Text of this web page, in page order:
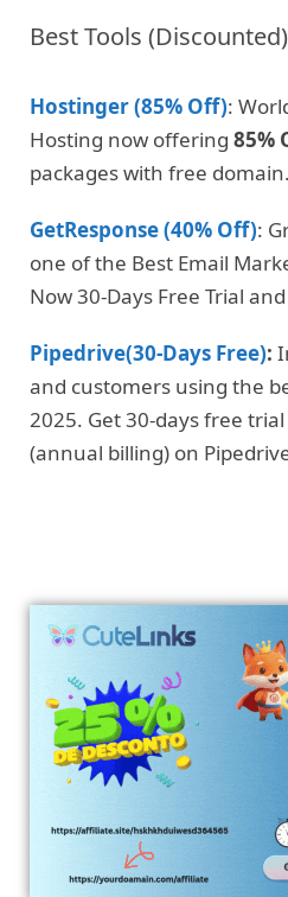
Best Tools (Discounted)
Hostinger (85% Off):
Hosting now offering 85%
packages with free domain.
GetResponse (40% Off):
one of the Best Email
Now 30-Days Free Trial
Pipedrive(30-Days Free):
and customers using the
2025. Get 30-days free
(annual billing) on